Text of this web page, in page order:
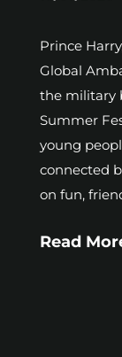
Prince
Global
the military
Summer
young
connected
on fun,
Read